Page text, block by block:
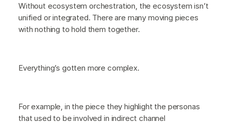
Without ecosystem orchestration, the ecosystem isn’t
unified or integrated. There are many moving pieces
with nothing to hold them together.
Everything’s gotten more complex.
For example, in the piece they highlight the personas
that used to be involved in indirect channel